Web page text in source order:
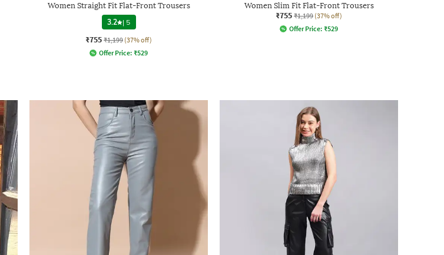
Women Straight Fit Flat-Front Trousers
3.2 | 5
₹755 ₹1,199 (37% off)
Offer Price: ₹529
Women Slim Fit Flat-Front Trousers
₹755 ₹1,199 (37% off)
Offer Price: ₹529